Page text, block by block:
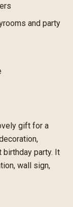
and party
gift for a
birthday party. It
wall sign,